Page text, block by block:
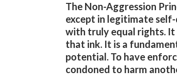
The Non-Aggression
except in legitimate
with truly equal rights. It
that ink. It is a
potential. To have
condoned to harm